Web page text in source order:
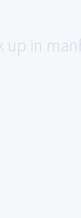
up in